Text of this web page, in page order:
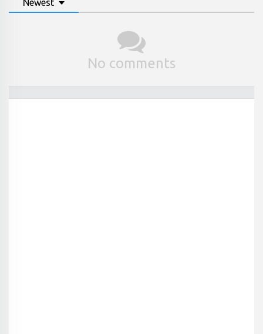
Newest
No comments